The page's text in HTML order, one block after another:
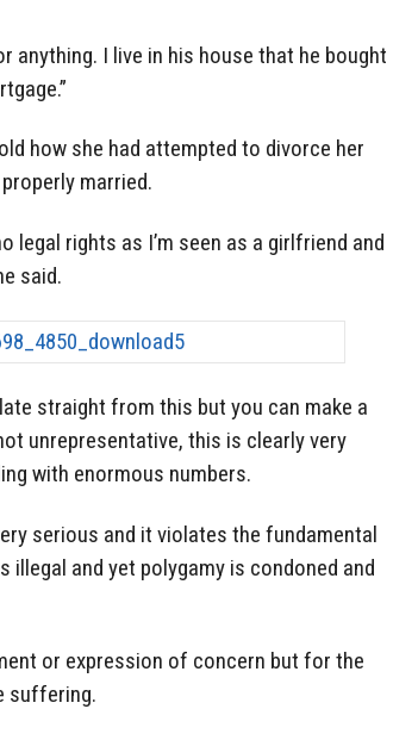
anything. I live in his house that he bought
how she had attempted to divorce her
married.
legal rights as I’m seen as a girlfriend and
said.
straight from this but you can make a
unrepresentative, this is clearly very
with enormous numbers.
serious and it violates the fundamental
and yet polygamy is condoned and
or expression of concern but for the
suffering.